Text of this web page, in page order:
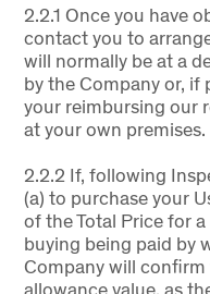
2.2.1 Once you have
contact you to
will normally be at a
by the Company or, if
your reimbursing our
at your own premises.
2.2.2 If, following
(a) to purchase your
of the Total Price for
buying being paid by
Company will
allowance value, as